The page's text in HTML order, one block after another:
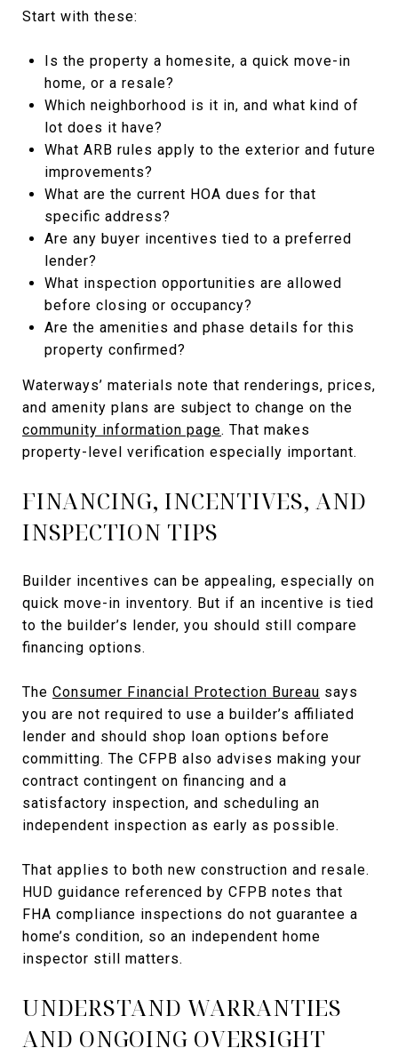
Start with these:
Is the property a homesite, a quick move-in
home, or a resale?
Which neighborhood is it in, and what kind of
lot does it have?
What ARB rules apply to the exterior and future
improvements?
What are the current HOA dues for that
specific address?
Are any buyer incentives tied to a preferred
lender?
What inspection opportunities are allowed
before closing or occupancy?
Are the amenities and phase details for this
property confirmed?
Waterways’ materials note that renderings, prices,
and amenity plans are subject to change on the
community information page. That makes
property-level verification especially important.
FINANCING, INCENTIVES, AND
INSPECTION TIPS
Builder incentives can be appealing, especially on
quick move-in inventory. But if an incentive is tied
to the builder’s lender, you should still compare
financing options.
The Consumer Financial Protection Bureau says
you are not required to use a builder’s affiliated
lender and should shop loan options before
committing. The CFPB also advises making your
contract contingent on financing and a
satisfactory inspection, and scheduling an
independent inspection as early as possible.
That applies to both new construction and resale.
HUD guidance referenced by CFPB notes that
FHA compliance inspections do not guarantee a
home’s condition, so an independent home
inspector still matters.
UNDERSTAND WARRANTIES
AND ONGOING OVERSIGHT